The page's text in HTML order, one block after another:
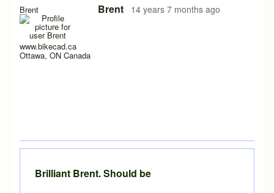
Brent
www.bikecad.ca
Ottawa, ON Canada
Brent 14 years 7 months ago
Brilliant Brent. Should be